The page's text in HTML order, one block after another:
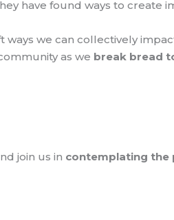
have found ways to create
ways we can collectively
as we break bread
join us in contemplating the